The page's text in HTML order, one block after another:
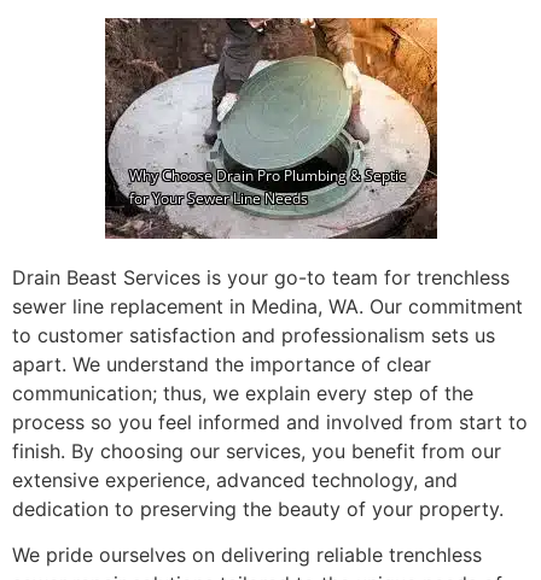
Drain Beast Services is your go-to team for trenchless
sewer line replacement in Medina, WA. Our commitment
to customer satisfaction and professionalism sets us
apart. We understand the importance of clear
communication; thus, we explain every step of the
process so you feel informed and involved from start to
finish. By choosing our services, you benefit from our
extensive experience, advanced technology, and
dedication to preserving the beauty of your property.
We pride ourselves on delivering reliable trenchless